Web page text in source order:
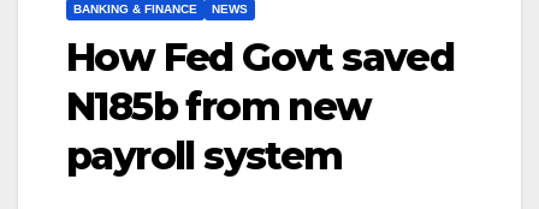
BANKING & FINANCE NEWS
How Fed Govt saved
N185b from new
payroll system